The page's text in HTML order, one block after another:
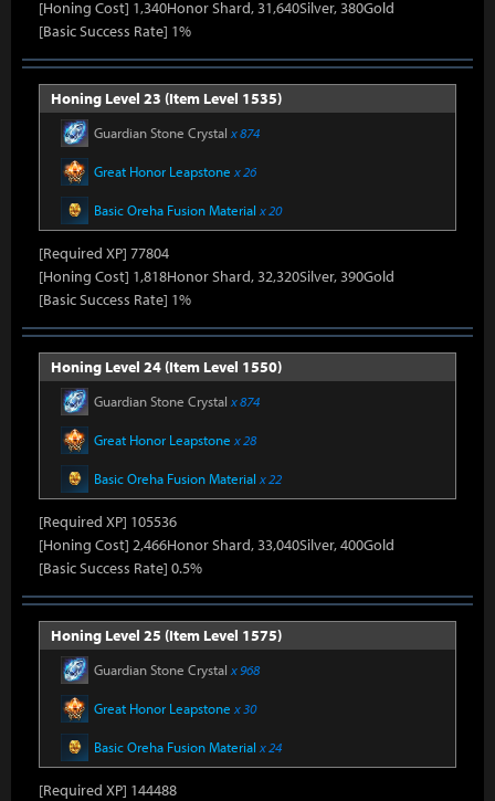
[Honing Cost] 1,340Honor Shard, 31,640Silver, 380Gold
[Basic Success Rate] 1%
Honing Level 23 (Item Level 1535)
Guardian Stone Crystal x 874
Great Honor Leapstone x 26
Basic Oreha Fusion Material x 20
[Required XP] 77804
[Honing Cost] 1,818Honor Shard, 32,320Silver, 390Gold
[Basic Success Rate] 1%
Honing Level 24 (Item Level 1550)
Guardian Stone Crystal x 874
Great Honor Leapstone x 28
Basic Oreha Fusion Material x 22
[Required XP] 105536
[Honing Cost] 2,466Honor Shard, 33,040Silver, 400Gold
[Basic Success Rate] 0.5%
Honing Level 25 (Item Level 1575)
Guardian Stone Crystal x 968
Great Honor Leapstone x 30
Basic Oreha Fusion Material x 24
[Required XP] 144488